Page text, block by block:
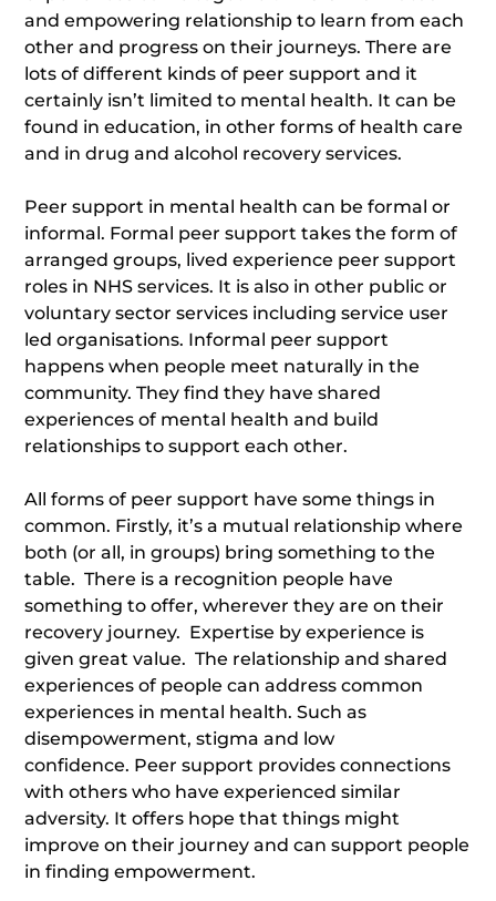
and empowering relationship to learn from each
other and progress on their journeys. There are
lots of different kinds of peer support and it
certainly isn’t limited to mental health. It can be
found in education, in other forms of health care
and in drug and alcohol recovery services.
Peer support in mental health can be formal or
informal. Formal peer support takes the form of
arranged groups, lived experience peer support
roles in NHS services. It is also in other public or
voluntary sector services including service user
led organisations. Informal peer support
happens when people meet naturally in the
community. They find they have shared
experiences of mental health and build
relationships to support each other.
All forms of peer support have some things in
common. Firstly, it’s a mutual relationship where
both (or all, in groups) bring something to the
table. There is a recognition people have
something to offer, wherever they are on their
recovery journey. Expertise by experience is
given great value. The relationship and shared
experiences of people can address common
experiences in mental health. Such as
disempowerment, stigma and low
confidence. Peer support provides connections
with others who have experienced similar
adversity. It offers hope that things might
improve on their journey and can support people
in finding empowerment.